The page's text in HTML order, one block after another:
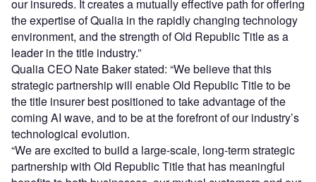
our insureds. It creates a mutually effective path for offering
the expertise of Qualia in the rapidly changing technology
environment, and the strength of Old Republic Title as a
leader in the title industry.”
Qualia CEO Nate Baker stated: “We believe that this
strategic partnership will enable Old Republic Title to be
the title insurer best positioned to take advantage of the
coming AI wave, and to be at the forefront of our industry’s
technological evolution.
“We are excited to build a large-scale, long-term strategic
partnership with Old Republic Title that has meaningful